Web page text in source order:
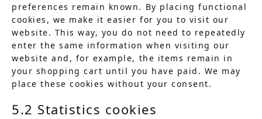
preferences remain known. By placing functional
cookies, we make it easier for you to visit our
website. This way, you do not need to repeatedly
enter the same information when visiting our
website and, for example, the items remain in
your shopping cart until you have paid. We may
place these cookies without your consent.
5.2 Statistics cookies